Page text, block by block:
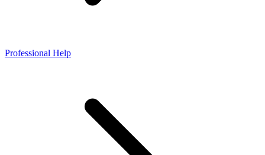
Professional Help